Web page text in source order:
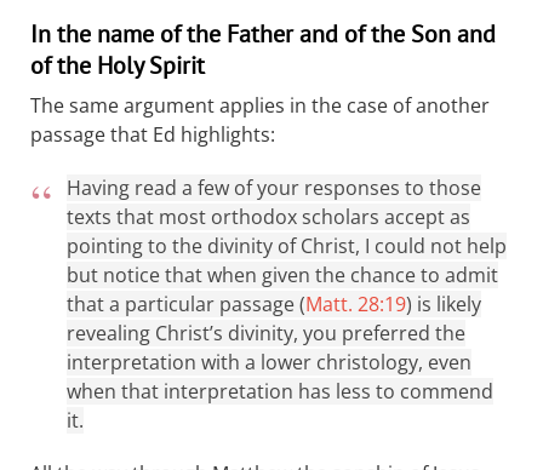
In the name of the Father and of the Son and
of the Holy Spirit
The same argument applies in the case of another
passage that Ed highlights:
Having read a few of your responses to those
texts that most orthodox scholars accept as
pointing to the divinity of Christ, I could not help
but notice that when given the chance to admit
that a particular passage (Matt. 28:19) is likely
revealing Christ’s divinity, you preferred the
interpretation with a lower christology, even
when that interpretation has less to commend
it.